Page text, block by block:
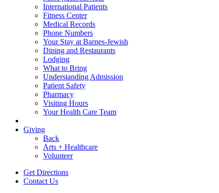
International Patients
Fitness Center
Medical Records
Phone Numbers
Your Stay at Barnes-Jewish
Dining and Restaurants
Lodging
What to Bring
Understanding Admission
Patient Safety
Pharmacy
Visiting Hours
Your Health Care Team
Giving
Back
Arts + Healthcare
Volunteer
Get Directions
Contact Us